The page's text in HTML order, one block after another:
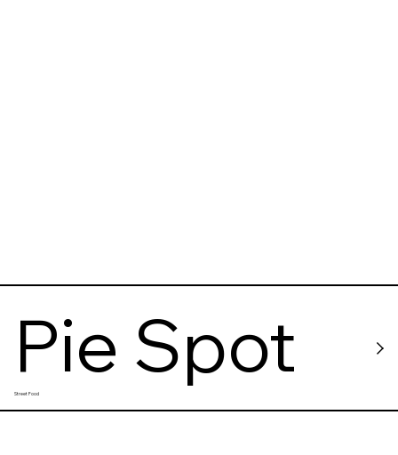
Pie Spot
Street Food